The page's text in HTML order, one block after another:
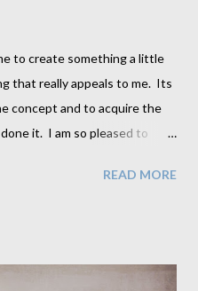
to create something a little
that really appeals to me. Its
concept and to acquire the
it. I am so pleased to
cases, by
and are slowly building
READ MORE